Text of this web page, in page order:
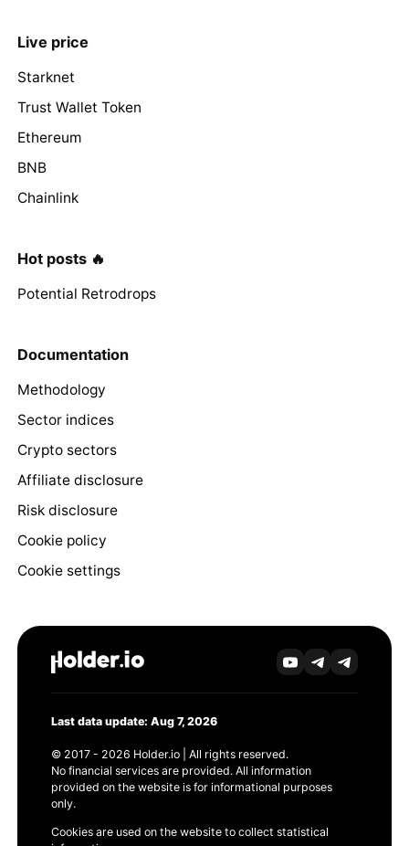
Live price
Starknet
Trust Wallet Token
Ethereum
BNB
Chainlink
Hot posts 🔥
Potential Retrodrops
Documentation
Methodology
Sector indices
Crypto sectors
Affiliate disclosure
Risk disclosure
Cookie policy
Cookie settings
Last data update: Aug 7, 2026
© 2017 - 2026 Holder.io | All rights reserved.
No financial services are provided. All information
provided on the website is for informational purposes
only.
Cookies are used on the website to collect statistical